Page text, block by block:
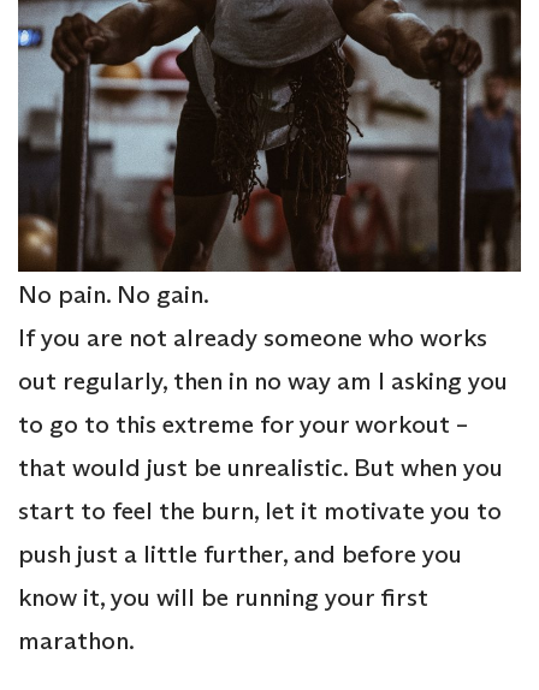
No pain. No gain.
If you are not already someone who works
out regularly, then in no way am I asking you
to go to this extreme for your workout –
that would just be unrealistic. But when you
start to feel the burn, let it motivate you to
push just a little further, and before you
know it, you will be running your first
marathon.